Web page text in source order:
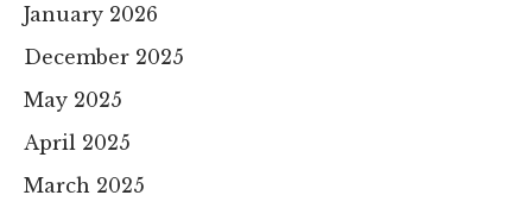
January 2026
December 2025
May 2025
April 2025
March 2025